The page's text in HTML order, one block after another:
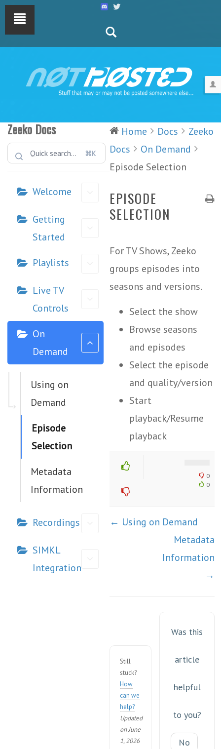
Zeeko Docs
⌘K
Welcome
Getting
Started
Playlists
Live TV
Controls
On
Demand
Using on
Demand
Episode
Selection
Metadata
Information
Recordings
SIMKL
Integration
Home Docs
Zeeko
Docs
On Demand
Episode Selection
EPISODE
SELECTION
For TV Shows, Zeeko
groups episodes into
seasons and versions.
Select the show
Browse seasons
and episodes
Select the episode
and quality/version
Start
playback/Resume
playback
0
0
Doc
navigation
← Using on Demand
Metadata
Information
→
Still
stuck?
How
can we
help?
Updated
on June
1, 2026
Was this
article
helpful
to you?
No